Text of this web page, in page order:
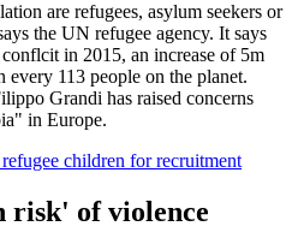
are refugees, asylum seekers or
the UN refugee agency. It says
in 2015, an increase of 5m
every 113 people on the planet.
Grandi has raised concerns
in Europe.
children for recruitment
risk' of violence